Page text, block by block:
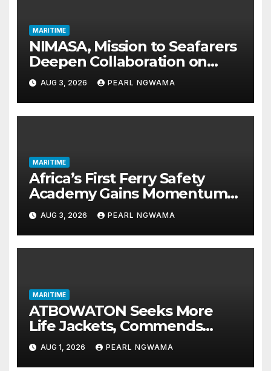
MARITIME
NIMASA, Mission to Seafarers
Deepen Collaboration on
Seafarers’ Welfare
AUG 3, 2026 PEARL NGWAMA
MARITIME
Africa’s First Ferry Safety
Academy Gains Momentum
as LASWA Ends Third Module
AUG 3, 2026 PEARL NGWAMA
MARITIME
ATBOWATON Seeks More
Life Jackets, Commends
NIWA’s Waterway Safety
Drive
AUG 1, 2026 PEARL NGWAMA